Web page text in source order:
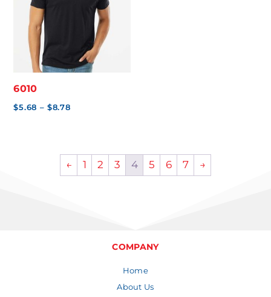
6010
$5.68 – $8.78Price
through
$8.78
← 1 2 3 4 5 6 7 →
COMPANY
Home
About Us